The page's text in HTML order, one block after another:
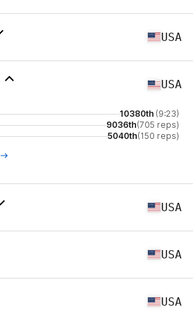
USA
USA
10380th (9:23)
9036th(705 reps)
5040th(150 reps)
USA
USA
USA